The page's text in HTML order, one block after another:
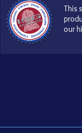
This
our